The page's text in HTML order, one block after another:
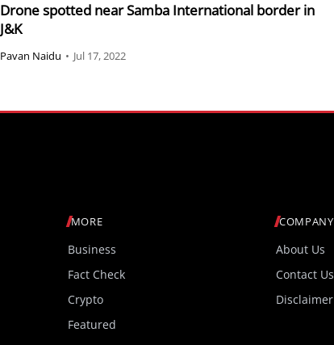
Drone spotted near Samba International border in
J&K
Pavan Naidu • Jul 17, 2022
MORE
Business
Fact Check
Crypto
Featured
COMPANY
About Us
Contact Us
Disclaimer